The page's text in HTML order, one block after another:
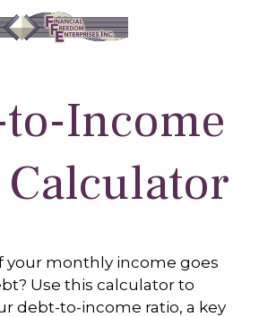
Income
your monthly income goes
Use this calculator to
debt-to-income ratio, a key